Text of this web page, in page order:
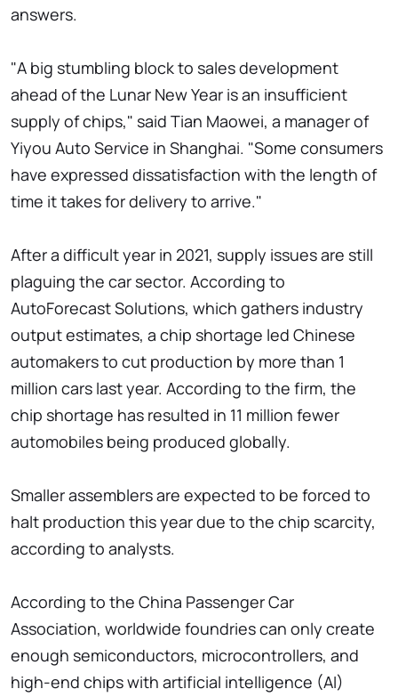
answers.
"A big stumbling block to sales development
ahead of the Lunar New Year is an insufficient
supply of chips," said Tian Maowei, a manager of
Yiyou Auto Service in Shanghai. "Some consumers
have expressed dissatisfaction with the length of
time it takes for delivery to arrive."
After a difficult year in 2021, supply issues are still
plaguing the car sector. According to
AutoForecast Solutions, which gathers industry
output estimates, a chip shortage led Chinese
automakers to cut production by more than 1
million cars last year. According to the firm, the
chip shortage has resulted in 11 million fewer
automobiles being produced globally.
Smaller assemblers are expected to be forced to
halt production this year due to the chip scarcity,
according to analysts.
According to the China Passenger Car
Association, worldwide foundries can only create
enough semiconductors, microcontrollers, and
high-end chips with artificial intelligence (AI)